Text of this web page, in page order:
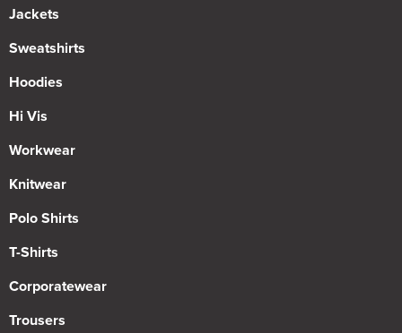
Jackets
Sweatshirts
Hoodies
Hi Vis
Workwear
Knitwear
Polo Shirts
T-Shirts
Corporatewear
Trousers